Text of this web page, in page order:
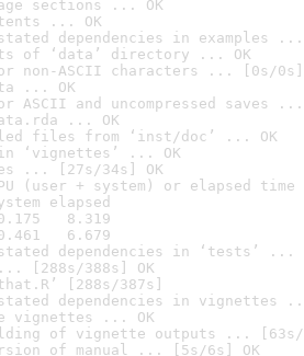
sections ... OK
... OK
dependencies in examples ...
of ‘data’ directory ... OK
non-ASCII characters ... [0s/0s]
... OK
ASCII and uncompressed saves ...
... OK
files from ‘inst/doc’ ... OK
‘vignettes’ ... OK
... [27s/34s] OK
(user + system) or elapsed time
elapsed
8.319
6.679
dependencies in ‘tests’ ...
[288s/388s] OK
[288s/387s]
dependencies in vignettes
vignettes ... OK
of vignette outputs ... [63s/
of manual ... [5s/6s] OK